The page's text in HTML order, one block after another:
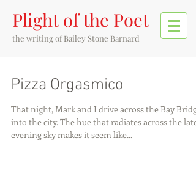
Plight of the Poet
the writing of Bailey Stone Barnard
Pizza Orgasmico
That night, Mark and I drive across the Bay Bridge
into the city. The hue that radiates across the late-
evening sky makes it seem like...